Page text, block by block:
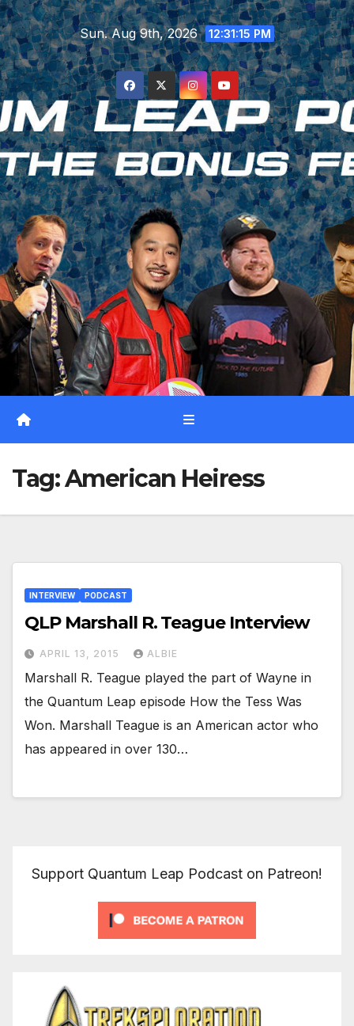
Skip
to
content
Sun. Aug 9th, 2026 12:31:16 PM
Tag:American Heiress
INTERVIEW PODCAST
QLP Marshall R. Teague Interview
APRIL 13, 2015 ALBIE
Marshall R. Teague played the part of Wayne in
the Quantum Leap episode How the Tess Was
Won. Marshall Teague is an American actor who
has appeared in over 130…
Support Quantum Leap Podcast on Patreon!